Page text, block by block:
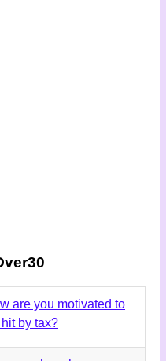
are you motivated to
by tax?